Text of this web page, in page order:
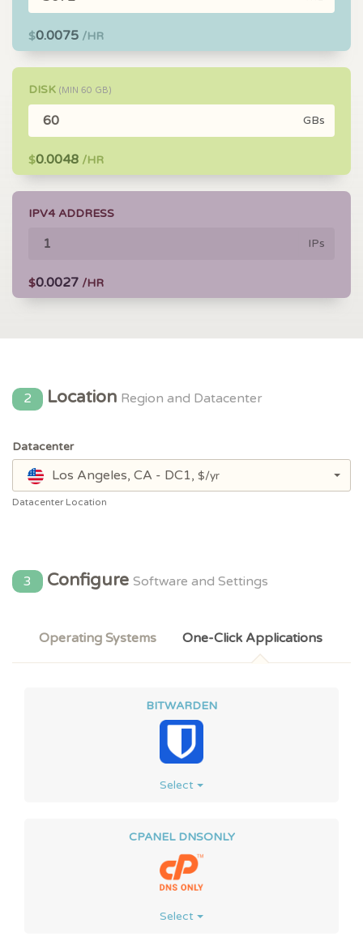
$0.0075 /HR
DISK (MIN 60 GB)
GBs
$0.0048 /HR
IPV4 ADDRESS
IPs
$0.0027 /HR
2 Location Region and Datacenter
Datacenter
Los Angeles, CA - DC1, $/yr
Datacenter Location
3 ConfigureSoftware and Settings
Operating Systems One-Click Applications
BITWARDEN
Select
CPANEL DNSONLY
Select